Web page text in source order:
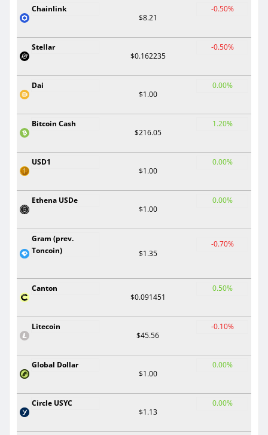
Chainlink
$8.21
-0.50%
Stellar
$0.162235
-0.50%
Dai
$1.00
0.00%
Bitcoin Cash
$216.05
1.20%
USD1
$1.00
0.00%
Ethena USDe
$1.00
0.00%
Gram (prev.
Toncoin)
$1.35
-0.70%
Canton
$0.091451
0.50%
Litecoin
$45.56
-0.10%
Global Dollar
$1.00
0.00%
Circle USYC
$1.13
0.00%